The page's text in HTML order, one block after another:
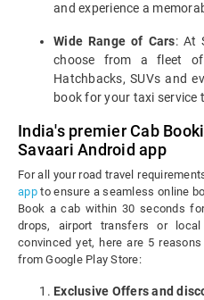
and experience a
Wide Range of Cars: At
choose from a fleet
Hatchbacks, SUVs and
book for your taxi service
India's premier Cab
Savaari Android app
For all your road travel
appto ensure a seamless online
Book a cab within 30 seconds
drops, airport transfers or
convinced yet, here are 5
from Google Play Store:
Exclusive Offers and